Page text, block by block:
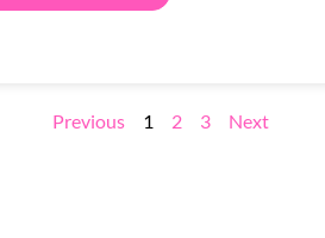
Previous 1 2 3 Next